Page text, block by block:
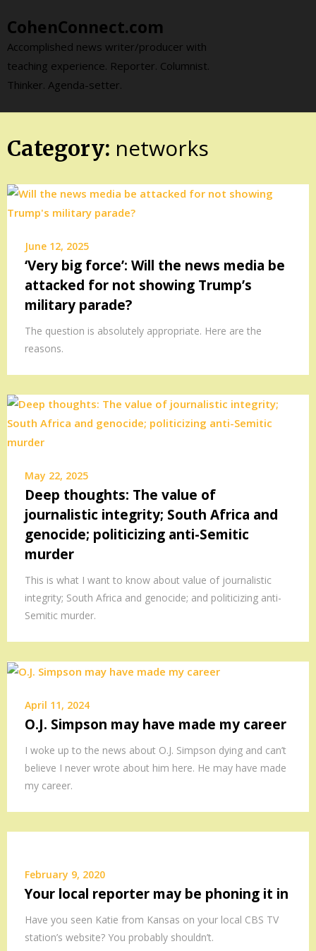
to
content
CohenConnect.com
Accomplished news writer/producer with
teaching experience. Reporter. Columnist.
Thinker. Agenda-setter.
Category: networks
June 12, 2025
‘Very big force’: Will the news media be
attacked for not showing Trump’s
military parade?
The question is absolutely appropriate. Here are the
reasons.
May 22, 2025
Deep thoughts: The value of
journalistic integrity; South Africa and
genocide; politicizing anti-Semitic
murder
This is what I want to know about value of journalistic
integrity; South Africa and genocide; and politicizing anti-
Semitic murder.
April 11, 2024
O.J. Simpson may have made my career
I woke up to the news about O.J. Simpson dying and can’t
believe I never wrote about him here. He may have made
my career.
February 9, 2020
Your local reporter may be phoning it in
Have you seen Katie from Kansas on your local CBS TV
station’s website? You probably shouldn’t.